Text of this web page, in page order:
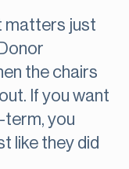
matters just
the chairs
If you want
term, you
like they did